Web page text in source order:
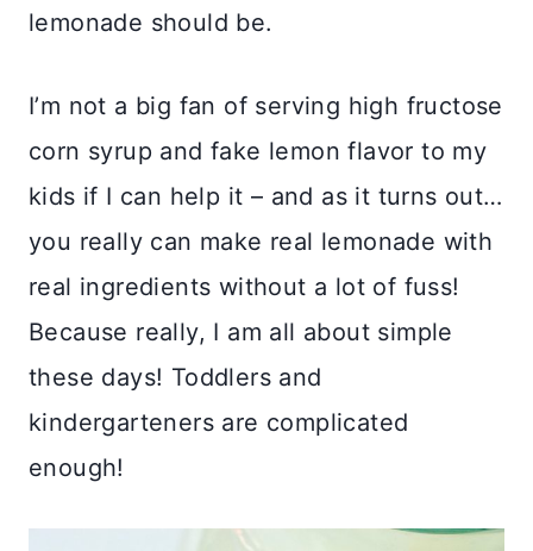
lemonade should be.
I’m not a big fan of serving high fructose
corn syrup and fake lemon flavor to my
kids if I can help it – and as it turns out…
you really can make real lemonade with
real ingredients without a lot of fuss!
Because really, I am all about simple
these days! Toddlers and
kindergarteners are complicated
enough!